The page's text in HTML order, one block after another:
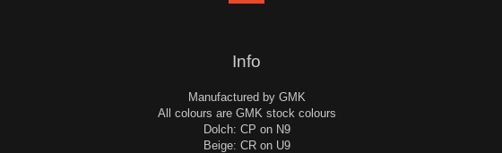
Info
Manufactured by GMK
All colours are GMK stock colours
Dolch: CP on N9
Beige: CR on U9